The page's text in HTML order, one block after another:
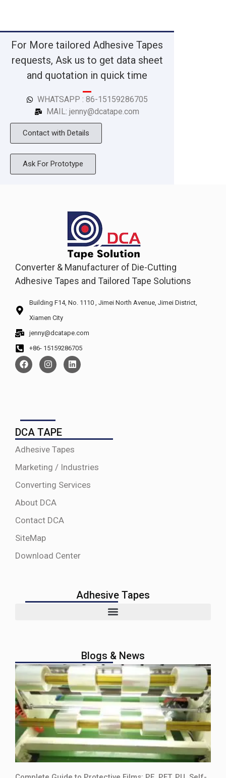
For More tailored Adhesive Tapes
requests, Ask us to get data sheet
and quotation in quick time
WHATSAPP : 86-15159286705
MAIL: jenny@dcatape.com
Contact with Details
Ask For Prototype
Converter & Manufacturer of Die-Cutting
Adhesive Tapes and Tailored Tape Solutions
Building F14, No. 1110 , Jimei North Avenue, Jimei District,
Xiamen City
jenny@dcatape.com
+86- 15159286705
DCA TAPE
Adhesive Tapes
Marketing / Industries
Converting Services
About DCA
Contact DCA
SiteMap
Download Center
Adhesive Tapes
Blogs & News